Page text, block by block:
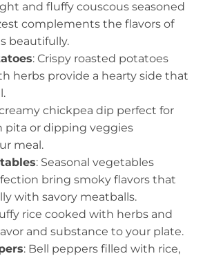
and fluffy couscous seasoned
complements the flavors of
beautifully.
: Crispy roasted potatoes
herbs provide a hearty side that
creamy chickpea dip perfect for
pita or dipping veggies
meal.
: Seasonal vegetables
bring smoky flavors that
with savory meatballs.
rice cooked with herbs and
and substance to your plate.
: Bell peppers filled with rice,